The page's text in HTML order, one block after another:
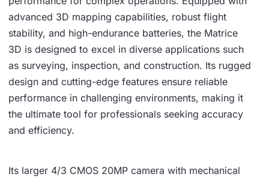
advanced 3D mapping capabilities, robust flight
stability, and high-endurance batteries, the Matrice
3D is designed to excel in diverse applications such
as surveying, inspection, and construction. Its rugged
design and cutting-edge features ensure reliable
performance in challenging environments, making it
the ultimate tool for professionals seeking accuracy
and efficiency.
Its larger 4/3 CMOS 20MP camera with mechanical